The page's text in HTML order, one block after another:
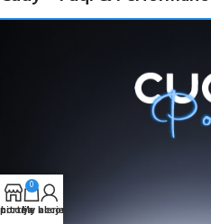
0
e blerjeve
My account